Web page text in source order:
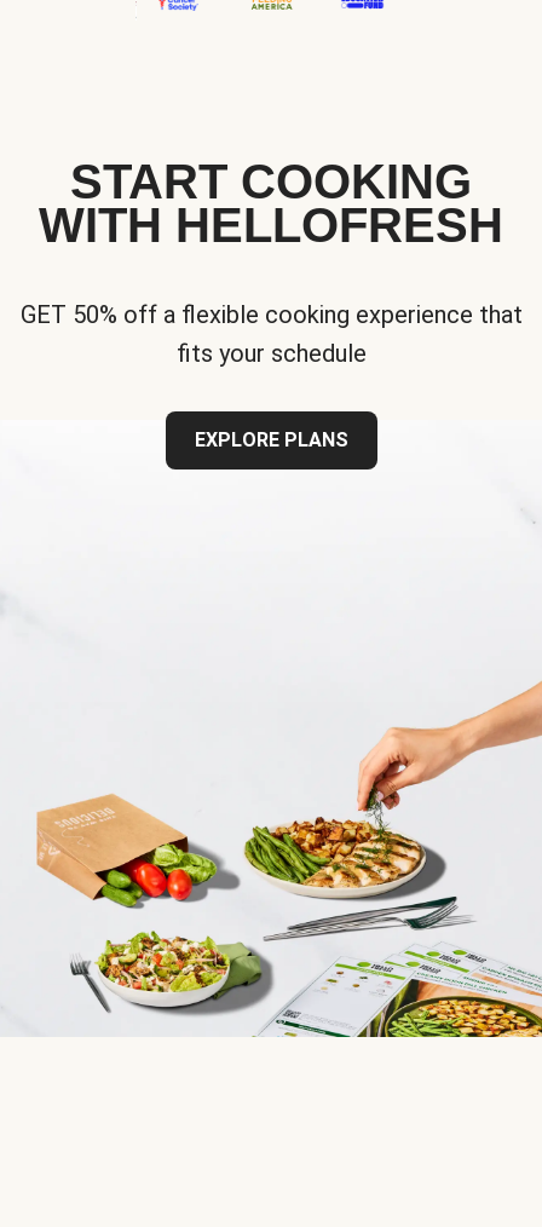
START COOKING
WITH HELLOFRESH
GET 50% off a flexible cooking experience that
fits your schedule
EXPLORE PLANS